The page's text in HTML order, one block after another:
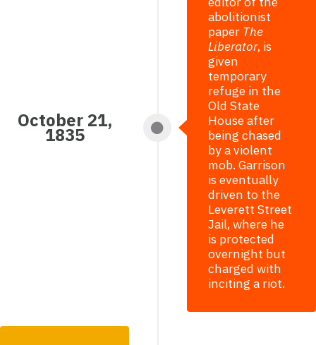
abolitionist
paper The
Liberator, is
given
temporary
refuge in the
Old State
House after
being chased
by a violent
mob. Garrison
is eventually
driven to the
Leverett Street
Jail, where he
is protected
overnight but
charged with
inciting a riot.
October 21,
1835